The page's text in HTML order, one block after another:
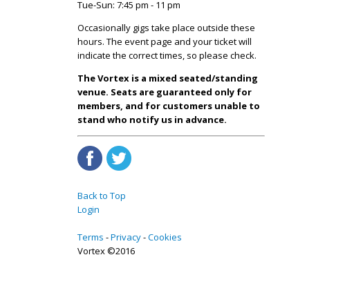
Tue-Sun: 7:45 pm - 11 pm
Occasionally gigs take place outside these
hours. The event page and your ticket will
indicate the correct times, so please check.
The Vortex is a mixed seated/standing
venue. Seats are guaranteed only for
members, and for customers unable to
stand who notify us in advance.
Back to Top
Login
Terms Privacy Cookies
Vortex ©2016